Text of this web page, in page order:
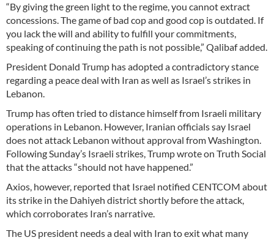
“By giving the green light to the regime, you cannot extract
concessions. The game of bad cop and good cop is outdated. If
you lack the will and ability to fulfill your commitments,
speaking of continuing the path is not possible,” Qalibaf added.
President Donald Trump has adopted a contradictory stance
regarding a peace deal with Iran as well as Israel’s strikes in
Lebanon.
Trump has often tried to distance himself from Israeli military
operations in Lebanon. However, Iranian officials say Israel
does not attack Lebanon without approval from Washington.
Following Sunday’s Israeli strikes, Trump wrote on Truth Social
that the attacks “should not have happened.”
Axios, however, reported that Israel notified CENTCOM about
its strike in the Dahiyeh district shortly before the attack,
which corroborates Iran’s narrative.
The US president needs a deal with Iran to exit what many